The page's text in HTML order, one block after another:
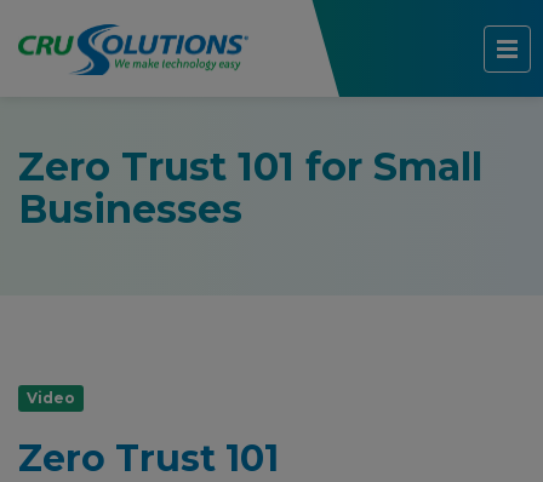
Zero Trust 101 for Small
Businesses
Video
Zero Trust 101